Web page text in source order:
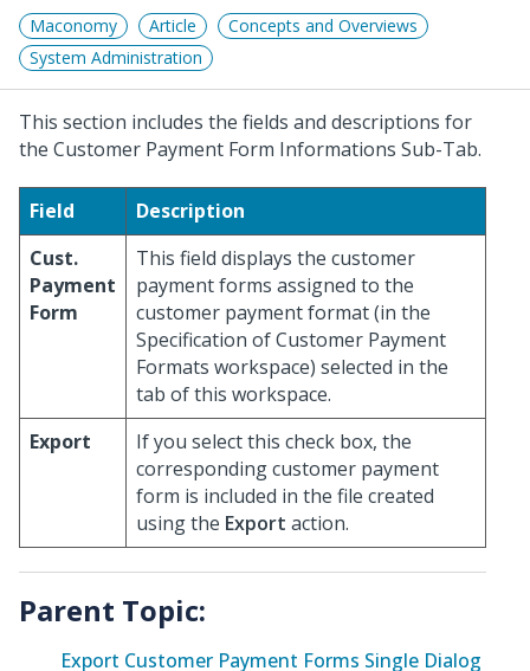
Maconomy
Article
Concepts and Overviews
System Administration
This section includes the fields and descriptions for
the Customer Payment Form Informations Sub-Tab.
Field
Description
Cust.
Payment
Form
This field displays the customer
payment forms assigned to the
customer payment format (in the
Specification of Customer Payment
Formats workspace) selected in the
tab of this workspace.
Export
If you select this check box, the
corresponding customer payment
form is included in the file created
using the Export action.
Parent Topic:
Export Customer Payment Forms Single Dialog